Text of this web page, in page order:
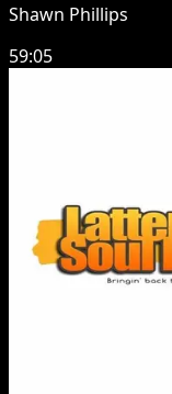
Shawn Phillips
59:05